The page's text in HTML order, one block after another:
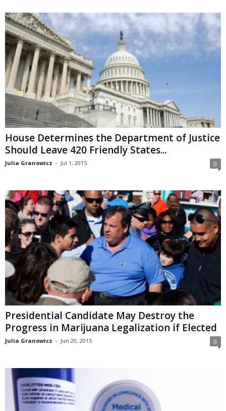
House Determines the Department of Justice
Should Leave 420 Friendly States...
Julia Granowicz - Jul 1, 2015 0
Presidential Candidate May Destroy the
Progress in Marijuana Legalization if Elected
Julia Granowicz - Jun 20, 2015 0